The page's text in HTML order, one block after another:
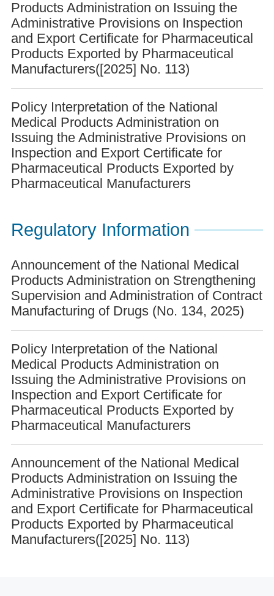
Products Administration on Issuing the
Administrative Provisions on Inspection
and Export Certificate for Pharmaceutical
Products Exported by Pharmaceutical
Manufacturers([2025] No. 113)
Policy Interpretation of the National
Medical Products Administration on
Issuing the Administrative Provisions on
Inspection and Export Certificate for
Pharmaceutical Products Exported by
Pharmaceutical Manufacturers
Regulatory Information
Announcement of the National Medical
Products Administration on Strengthening
Supervision and Administration of Contract
Manufacturing of Drugs (No. 134, 2025)
Policy Interpretation of the National
Medical Products Administration on
Issuing the Administrative Provisions on
Inspection and Export Certificate for
Pharmaceutical Products Exported by
Pharmaceutical Manufacturers
Announcement of the National Medical
Products Administration on Issuing the
Administrative Provisions on Inspection
and Export Certificate for Pharmaceutical
Products Exported by Pharmaceutical
Manufacturers([2025] No. 113)